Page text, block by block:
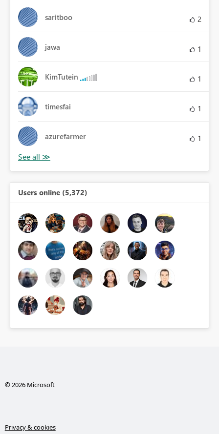
saritboo 2
jawa 1
KimTutein 1
timesfai 1
azurefarmer 1
Users online (5,372)
© 2026 Microsoft
Privacy & cookies